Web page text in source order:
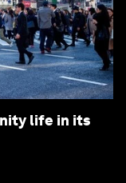
life in its